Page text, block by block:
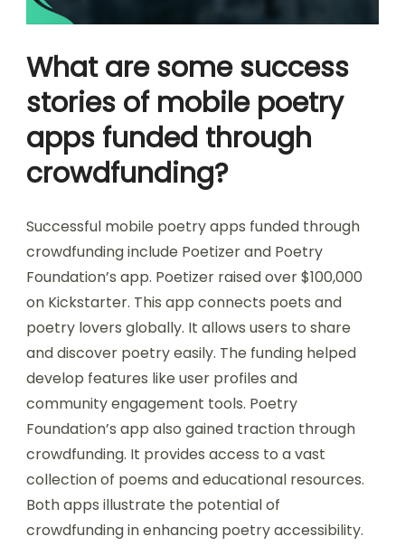
What are some success
stories of mobile poetry
apps funded through
crowdfunding?
Successful mobile poetry apps funded through
crowdfunding include Poetizer and Poetry
Foundation’s app. Poetizer raised over $100,000
on Kickstarter. This app connects poets and
poetry lovers globally. It allows users to share
and discover poetry easily. The funding helped
develop features like user profiles and
community engagement tools. Poetry
Foundation’s app also gained traction through
crowdfunding. It provides access to a vast
collection of poems and educational resources.
Both apps illustrate the potential of
crowdfunding in enhancing poetry accessibility.